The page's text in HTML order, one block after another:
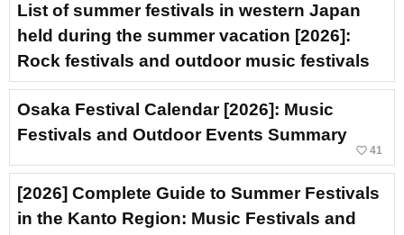
List of summer festivals in western Japan
held during the summer vacation [2026]:
Rock festivals and outdoor music festivals
Osaka Festival Calendar [2026]: Music
Festivals and Outdoor Events Summary
favorite_border 41
[2026] Complete Guide to Summer Festivals
in the Kanto Region: Music Festivals and